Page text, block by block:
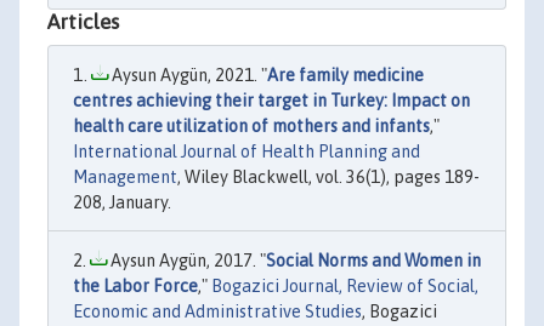
Articles
Aysun Aygün, 2021. "Are family medicine
centres achieving their target in Turkey: Impact on
health care utilization of mothers and infants,"
International Journal of Health Planning and
Management, Wiley Blackwell, vol. 36(1), pages 189-
208, January.
Aysun Aygün, 2017. "Social Norms and Women in
the Labor Force," Bogazici Journal, Review of Social,
Economic and Administrative Studies, Bogazici